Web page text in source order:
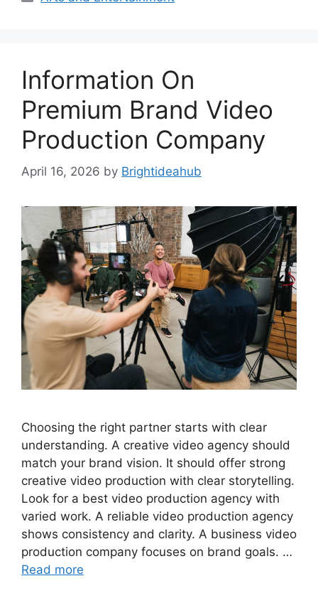
Information On
Premium Brand Video
Production Company
April 16, 2026 by Brightideahub
Choosing the right partner starts with clear
understanding. A creative video agency should
match your brand vision. It should offer strong
creative video production with clear storytelling.
Look for a best video production agency with
varied work. A reliable video production agency
shows consistency and clarity. A business video
production company focuses on brand goals. …
Read more